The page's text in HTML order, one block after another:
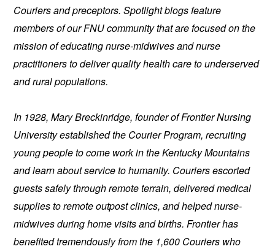
Couriers and preceptors. Spotlight blogs feature
members of our FNU community that are focused on the
mission of educating nurse-midwives and nurse
practitioners to deliver quality health care to underserved
and rural populations.
In 1928, Mary Breckinridge, founder of Frontier Nursing
University established the Courier Program, recruiting
young people to come work in the Kentucky Mountains
and learn about service to humanity. Couriers escorted
guests safely through remote terrain, delivered medical
supplies to remote outpost clinics, and helped nurse-
midwives during home visits and births. Frontier has
benefited tremendously from the 1,600 Couriers who